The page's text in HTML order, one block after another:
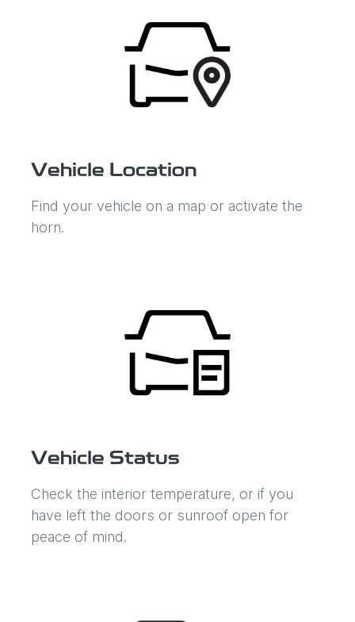
Vehicle Location
Find your vehicle on a map or activate the
horn.
Vehicle Status
Check the interior temperature, or if you
have left the doors or sunroof open for
peace of mind.